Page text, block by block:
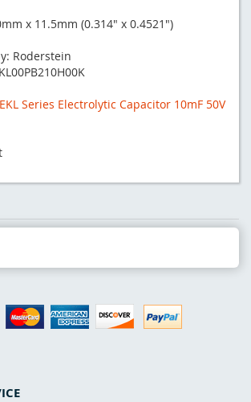
x 11.5mm (0.314" x 0.4521")
Roderstein
EKL Series Electrolytic Capacitor 10mF 50V